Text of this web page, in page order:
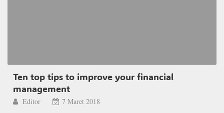
Ten top tips to improve your financial
management
Editor
7 Maret 2018